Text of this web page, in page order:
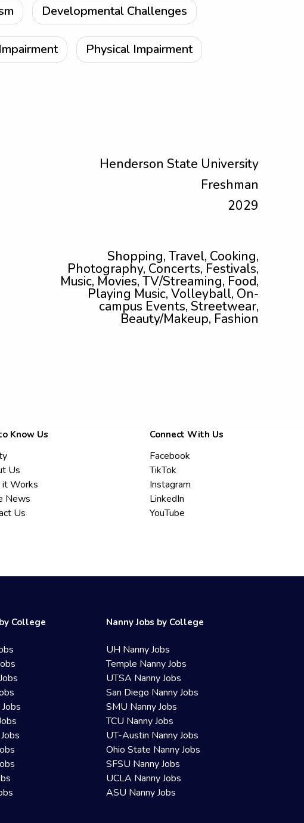
Developmental Challenges
Physical Impairment
Henderson State University
Freshman
2029
Shopping, Travel, Cooking,
Photography, Concerts, Festivals,
Music, Movies, TV/Streaming, Food,
Playing Music, Volleyball, On-
campus Events, Streetwear,
Beauty/Makeup, Fashion
Know Us
Us
Works
News
Us
Connect With Us
Facebook
TikTok
Instagram
LinkedIn
YouTube
College Nanny Jobs by College
UH Nanny Jobs
Temple Nanny Jobs
UTSA Nanny Jobs
San Diego Nanny Jobs
SMU Nanny Jobs
TCU Nanny Jobs
UT-Austin Nanny Jobs
Ohio State Nanny Jobs
SFSU Nanny Jobs
UCLA Nanny Jobs
ASU Nanny Jobs